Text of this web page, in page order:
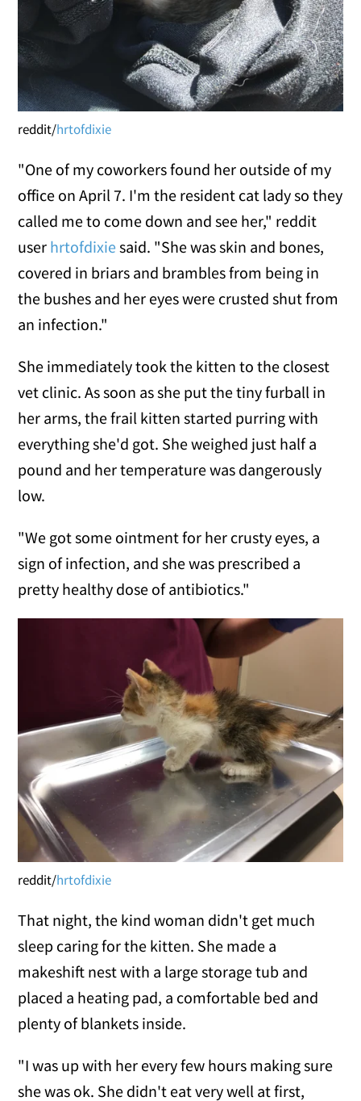
reddit/hrtofdixie
"One of my coworkers found her outside of my
office on April 7. I'm the resident cat lady so they
called me to come down and see her," reddit
user hrtofdixiesaid. "She was skin and bones,
covered in briars and brambles from being in
the bushes and her eyes were crusted shut from
an infection."
She immediately took the kitten to the closest
vet clinic. As soon as she put the tiny furball in
her arms, the frail kitten started purring with
everything she'd got. She weighed just half a
pound and her temperature was dangerously
low.
"We got some ointment for her crusty eyes, a
sign of infection, and she was prescribed a
pretty healthy dose of antibiotics."
reddit/hrtofdixie
That night, the kind woman didn't get much
sleep caring for the kitten. She made a
makeshift nest with a large storage tub and
placed a heating pad, a comfortable bed and
plenty of blankets inside.
"I was up with her every few hours making sure
she was ok. She didn't eat very well at first,